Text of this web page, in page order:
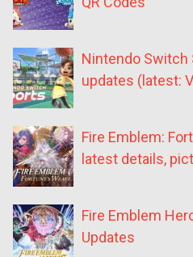
Nintendo Switch
updates (latest:
Fire Emblem:
latest details,
Fire Emblem
Updates